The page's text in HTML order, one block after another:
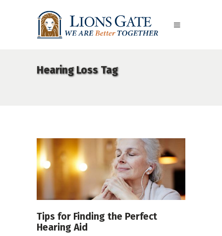
Hearing Loss Tag
Tips for Finding the Perfect
Hearing Aid